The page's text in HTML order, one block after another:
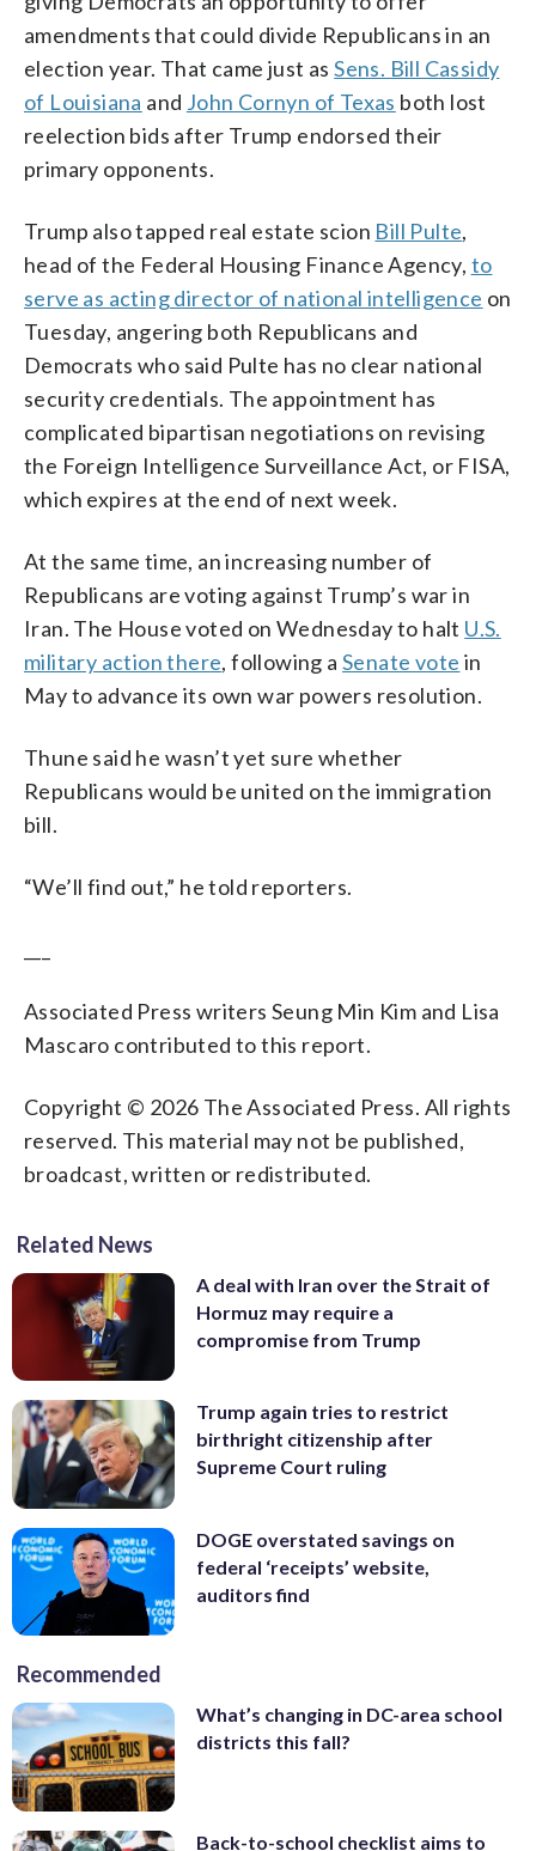
amendments that could divide Republicans in an
election year. That came just asSens. Bill Cassidy
of Louisiana and John Cornyn of Texas both lost
reelection bids after Trump endorsed their
primary opponents.
Trump also tapped real estate scion Bill Pulte,
head of the Federal Housing Finance Agency, to
serve as acting director of national intelligence on
Tuesday, angering both Republicans and
Democrats who said Pulte has no clear national
security credentials. The appointment has
complicated bipartisan negotiations on revising
the Foreign Intelligence Surveillance Act, or FISA,
which expires at the end of next week.
At the same time, an increasing number of
Republicans are voting against Trump’s war in
Iran. The House voted on Wednesday to halt U.S.
military action there, following aSenate vote in
May to advance its own war powers resolution.
Thune said he wasn’t yet sure whether
Republicans would be united on the immigration
bill.
“We’ll find out,” he told reporters.
Associated Press writers Seung Min Kim and Lisa
Mascaro contributed to this report.
Copyright © 2026 The Associated Press. All rights
reserved. This material may not be published,
broadcast, written or redistributed.
Related News
A deal with Iran over the Strait of
Hormuz may require a
compromise from Trump
Trump again tries to restrict
birthright citizenship after
Supreme Court ruling
DOGE overstated savings on
federal ‘receipts’ website,
auditors find
Recommended
What’s changing in DC-area school
districts this fall?
Back-to-school checklist aims to